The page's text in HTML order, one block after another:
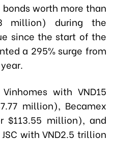
worth more than
million) during the
since the start of the
a 295% surge from
with VND15
million), Becamex
$113.55 million), and
with VND2.5 trillion